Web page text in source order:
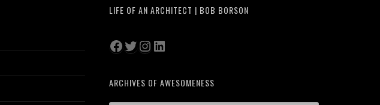
LIFE OF AN ARCHITECT | BOB BORSON
Facebook
Twitter
Instagram
LinkedIn
ARCHIVES OF AWESOMENESS